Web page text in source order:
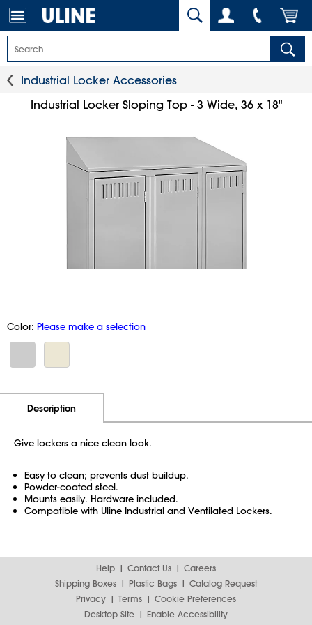
Industrial Locker Accessories
Industrial Locker Sloping Top - 3 Wide, 36 x 18"
Color: Please make a selection
Description
Give lockers a nice clean look.
Easy to clean; prevents dust buildup.
Powder-coated steel.
Mounts easily. Hardware included.
Compatible with Uline Industrial and Ventilated Lockers.
Help Contact Us
Careers
Shipping Boxes
Plastic Bags
Catalog Request
Privacy
Terms
Cookie Preferences
Desktop Site
Enable Accessibility